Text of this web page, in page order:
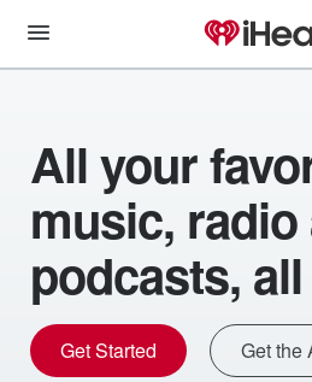
All your
music, radio
podcasts,
Get Started Get the